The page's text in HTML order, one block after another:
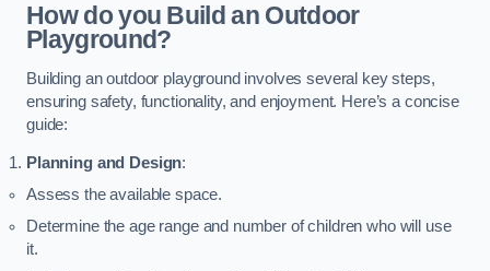
How do you Build an Outdoor
Playground?
Building an outdoor playground involves several key steps,
ensuring safety, functionality, and enjoyment. Here’s a concise
guide:
Planning and Design:
Assess the available space.
Determine the age range and number of children who will use
it.